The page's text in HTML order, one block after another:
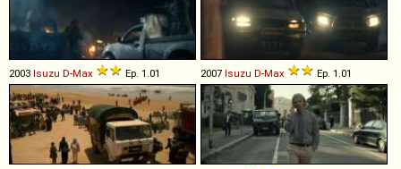
2003 Isuzu D-Max Ep. 1.01 2007 Isuzu D-Max Ep. 1.01